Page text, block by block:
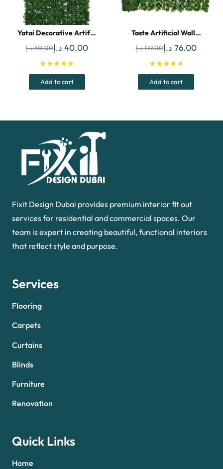
Yatai Decorative Artif…
50.00د.إ
Original
price
was:
40.00 د.إ
Current
★★★★★
Add to cart
Taste Artificial Wall…
119.00د.إ
Original
price
was:
76.00 د.إ
★★★★★
Add to cart
Fixit Design Dubai provides premium interior fit out
services for residential and commercial spaces. Our
team is expert in creating beautiful, functional interiors
that reflect style and purpose.
Services
Flooring
Carpets
Curtains
Blinds
Furniture
Renovation
Quick Links
Home